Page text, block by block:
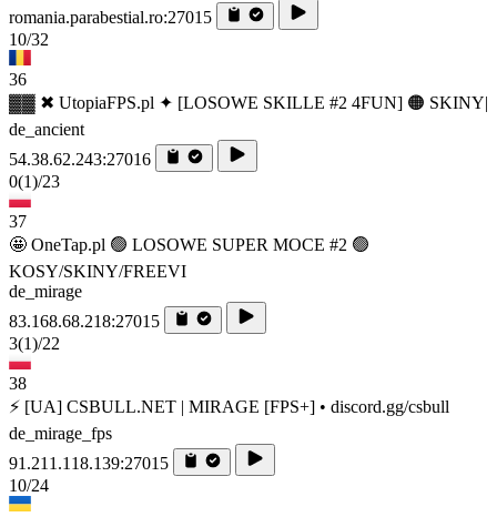
romania.parabestial.ro:27015
10/32
36
▓▓ ✖ UtopiaFPS.pl ✦ [LOSOWE SKILLE #2 4FUN] 🟠 SKINY|
de_ancient
54.38.62.243:27016
0(1)/23
37
🤩 OneTap.pl 🟢 LOSOWE SUPER MOCE #2 🟢
KOSY/SKINY/FREEVI
de_mirage
83.168.68.218:27015
3(1)/22
38
⚡ [UA] CSBULL.NET | MIRAGE [FPS+] • discord.gg/csbull
de_mirage_fps
91.211.118.139:27015
10/24